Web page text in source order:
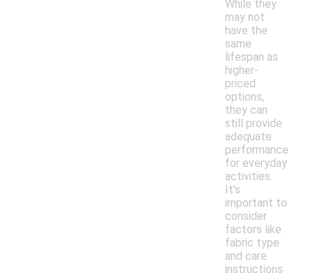
While they
may not
have the
same
lifespan as
higher-
priced
options,
they can
still provide
adequate
performance
for everyday
activities.
It's
important to
consider
factors like
fabric type
and care
instructions